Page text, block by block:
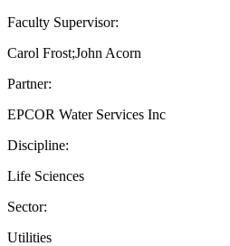
Faculty Supervisor:
Carol Frost;John Acorn
Partner:
EPCOR Water Services Inc
Discipline:
Life Sciences
Sector:
Utilities